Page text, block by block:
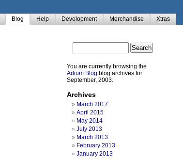
Blog Help Development Merchandise Xtras
You are currently browsing the
Adium Blog blog archives for
September, 2003.
Archives
March 2017
April 2015
May 2014
July 2013
March 2013
February 2013
January 2013